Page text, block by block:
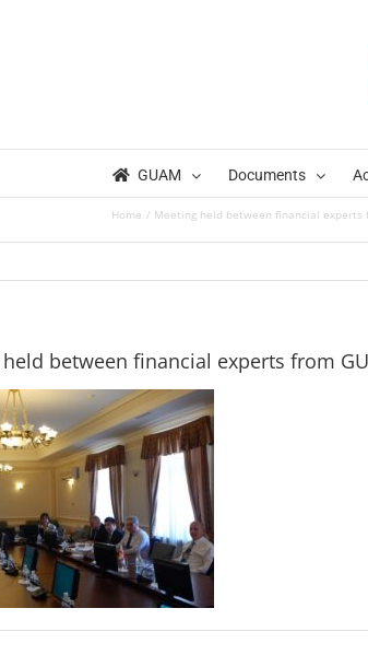
GUAM Documents
Home Meeting held between financial experts
between financial experts from